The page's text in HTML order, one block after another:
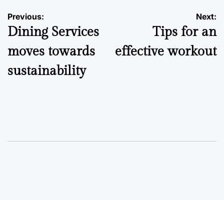
Post
navigation
Previous:
Dining Services
moves towards
sustainability
Next:
Tips for an
effective workout